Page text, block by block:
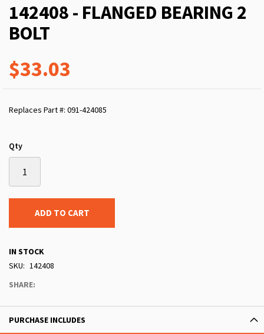
142408 - FLANGED BEARING 2
BOLT
$33.03
Replaces Part #: 091-424085
Qty
ADD TO CART
IN STOCK
SKU
142408
SHARE:
PURCHASE INCLUDES